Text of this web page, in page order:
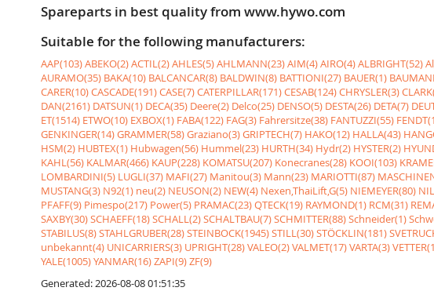
Spareparts in best quality from www.hywo.com
Suitable for the following manufacturers:
AAP(103)ABEKO(2)ACTIL(2)AHLES(5)AHLMANN(23)AIM(4)AIRO(4)ALBRIGHT(52)
AURAMO(35) BAKA(10) BALCANCAR(8) BALDWIN(8) BATTIONI(27) BAUER(1)
CARER(10)CASCADE(191)CASE(7)CATERPILLAR(171)CESAB(124)CHRYSLER(3)
DAN(2161) DATSUN(1) DECA(35) Deere(2) Delco(25) DENSO(5) DESTA(26) DETA(7)
ET(1514) ETWO(10) EXBOX(1) FABA(122) FAG(3) Fahrersitze(38) FANTUZZI(55)
GENKINGER(14)GRAMMER(58)Graziano(3)GRIPTECH(7) HAKO(12) HALLA(43)
HSM(2) HUBTEX(1) Hubwagen(56) Hummel(23) HURTH(34) Hydr(2) HYSTER(2)
KAHL(56) KALMAR(466) KAUP(228) KOMATSU(207) Konecranes(28) KOOI(103)
LOMBARDINI(5) LUGLI(37) MAFI(27) Manitou(3) Mann(23) MARIOTTI(87)
MUSTANG(3) N92(1) neu(2) NEUSON(2) NEW(4) Nexen,ThaiLift,G(5) NIEMEYER(80)
PFAFF(9) Pimespo(217) Power(5) PRAMAC(23)QTECK(19) RAYMOND(1) RCM(31)
SAXBY(30)SCHAEFF(18)SCHALL(2)SCHALTBAU(7)SCHMITTER(88)Schneider(1)
STABILUS(8)STAHLGRUBER(28)STEINBOCK(1945)STILL(30)STÖCKLIN(181)
unbekannt(4) UNICARRIERS(3) UPRIGHT(28)VALEO(2)VALMET(17)VARTA(3)
YALE(1005)YANMAR(16)ZAPI(9)ZF(9)
Generated: 2026-08-08 01:51:35